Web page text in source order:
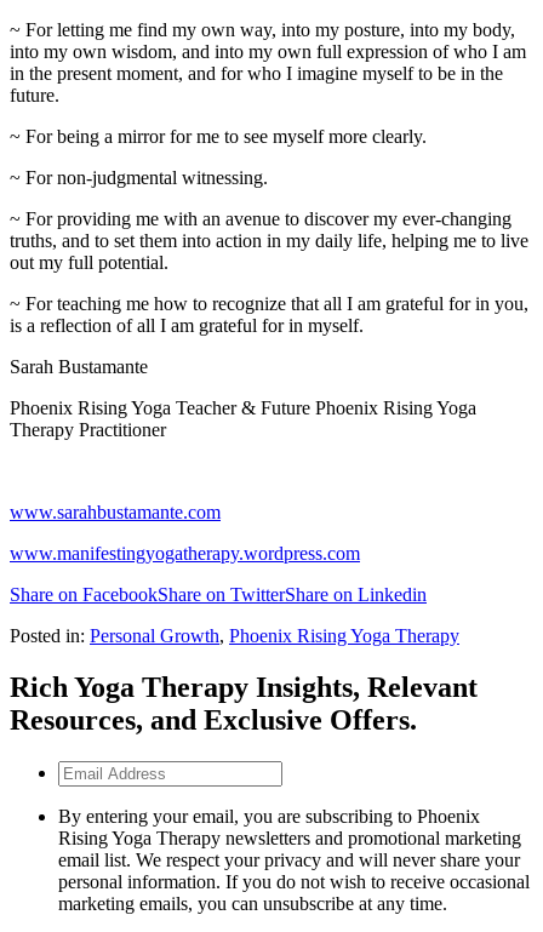
~ For letting me find my own way, into my posture, into my body,
into my own wisdom, and into my own full expression of who I am
in the present moment, and for who I imagine myself to be in the
future.
~ For being a mirror for me to see myself more clearly.
~ For non-judgmental witnessing.
~ For providing me with an avenue to discover my ever-changing
truths, and to set them into action in my daily life, helping me to live
out my full potential.
~ For teaching me how to recognize that all I am grateful for in you,
is a reflection of all I am grateful for in myself.
Sarah Bustamante
Phoenix Rising Yoga Teacher & Future Phoenix Rising Yoga
Therapy Practitioner
www.sarahbustamante.com
www.manifestingyogatherapy.wordpress.com
Share on FacebookShare on TwitterShare on Linkedin
Posted in: Personal Growth, Phoenix Rising Yoga Therapy
Rich Yoga Therapy Insights, Relevant
Resources, and Exclusive Offers.
Email
Address
By entering your email, you are subscribing to Phoenix
Rising Yoga Therapy newsletters and promotional marketing
email list. We respect your privacy and will never share your
personal information. If you do not wish to receive occasional
marketing emails, you can unsubscribe at any time.